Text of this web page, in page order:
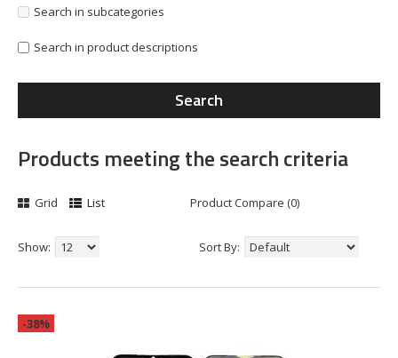
Search in subcategories
Search in product descriptions
Products meeting the search criteria
Grid List Product Compare (0)
Show: Sort By:
-38%